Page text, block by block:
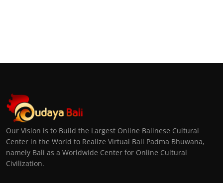
Our Vision is to Build the Largest Online Balinese Cultural
Center in the World to Realize Virtual Bali Padma Bhuwana,
namely Bali as a Worldwide Center for Online Cultural
Civilization.